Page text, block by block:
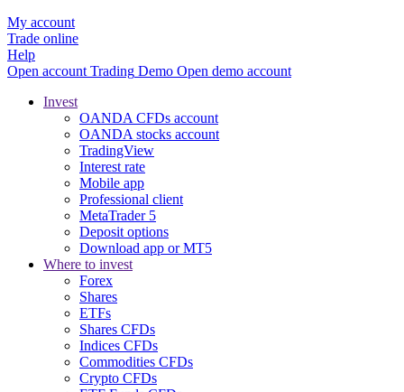
My account
Trade online
Help
Open account Trading Demo Open demo account
Invest
OANDA CFDs account
OANDA stocks account
TradingView
Interest rate
Mobile app
Professional client
MetaTrader 5
Deposit options
Download app or MT5
Where to invest
Forex
Shares
ETFs
Shares CFDs
Indices CFDs
Commodities CFDs
Crypto CFDs